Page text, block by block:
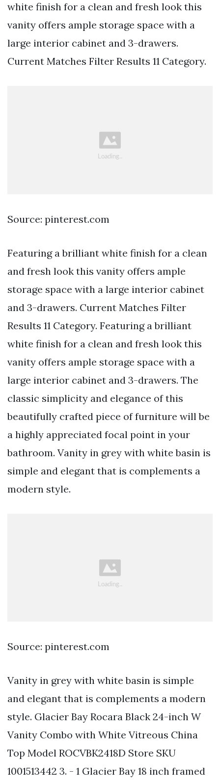
white finish for a clean and fresh look this
vanity offers ample storage space with a
large interior cabinet and 3-drawers.
Current Matches Filter Results 11 Category.
Source: pinterest.com
Featuring a brilliant white finish for a clean
and fresh look this vanity offers ample
storage space with a large interior cabinet
and 3-drawers. Current Matches Filter
Results 11 Category. Featuring a brilliant
white finish for a clean and fresh look this
vanity offers ample storage space with a
large interior cabinet and 3-drawers. The
classic simplicity and elegance of this
beautifully crafted piece of furniture will be
a highly appreciated focal point in your
bathroom. Vanity in grey with white basin is
simple and elegant that is complements a
modern style.
Source: pinterest.com
Vanity in grey with white basin is simple
and elegant that is complements a modern
style. Glacier Bay Rocara Black 24-inch W
Vanity Combo with White Vitreous China
Top Model ROCVBK2418D Store SKU
1001513442 3. - 1 Glacier Bay 18 inch framed